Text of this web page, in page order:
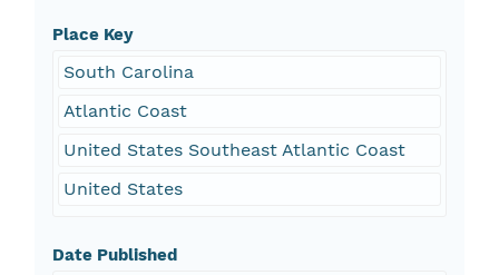
Place Key
South Carolina
Atlantic Coast
United States Southeast Atlantic Coast
United States
Date Published